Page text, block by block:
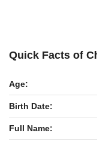
Quick Facts of
Age:
Birth Date:
Full Name: